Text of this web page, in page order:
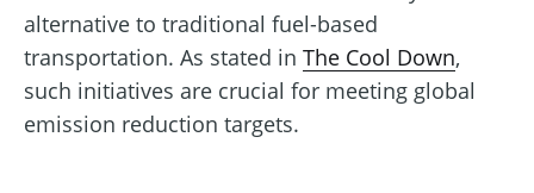
alternative to traditional fuel-based
transportation. As stated in The Cool Down,
such initiatives are crucial for meeting global
emission reduction targets.